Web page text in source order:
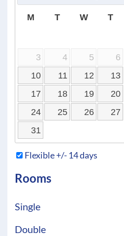
M T W T
3
4 5 6
10
11 12 13
17
18 19 20
24
25 26 27
31
Flexible +/- 14 days
Rooms
Single
Double